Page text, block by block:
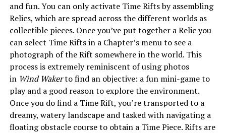
and fun. You can only activate Time Rifts by assembling
Relics, which are spread across the different worlds as
collectible pieces. Once you’ve put together a Relic you
can select Time Rifts in a Chapter’s menu to see a
photograph of the Rift somewhere in the world. This
process is extremely reminiscent of using photos
in Wind Wakerto find an objective: a fun mini-game to
play and a good reason to explore the environment.
Once you do find a Time Rift, you’re transported to a
dreamy, watery landscape and tasked with navigating a
floating obstacle course to obtain a Time Piece. Rifts are